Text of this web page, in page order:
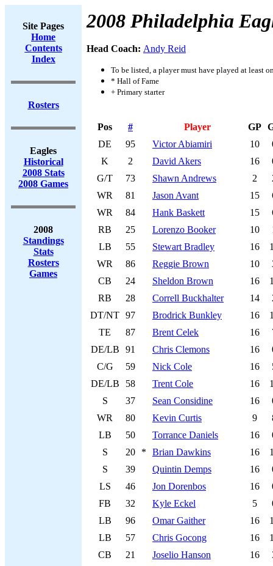
Site Pages
Home
Contents
Index
Rosters
Eagles
Historical
2008 Stats
2008 Games
2008
Standings
Stats
Rosters
Games
2008 Philadelphia
Head Coach: Andy Reid
To be listed, a player must have played at least
* Hall of Fame
+ Primary starter
Pos # Player GP
DE
95 Victor Abiamiri 10
K
2 David Akers 16
G/T
73 Shawn Andrews 2
WR
81 Jason Avant 15
WR
84 Hank Baskett 15
RB
25 Lorenzo Booker 10
LB
55 Stewart Bradley 16
WR
86 Reggie Brown 10
CB
24 Sheldon Brown 16
RB
28 Correll Buckhalter 14
DT/NT 97 Brodrick Bunkley 16
TE
87 Brent Celek 16
DE/LB
91 Chris Clemons 16
C/G
59 Nick Cole 16
DE/LB
58 Trent Cole 16
S
37 Sean Considine 16
WR
80 Kevin Curtis 9
LB
50 Torrance Daniels 16
S
20 * Brian Dawkins 16
S
39 Quintin Demps 16
LS
46 Jon Dorenbos 16
FB
32 Kyle Eckel 5
LB
96 Omar Gaither 16
LB
57 Chris Gocong 16
CB
21 Joselio Hanson 16